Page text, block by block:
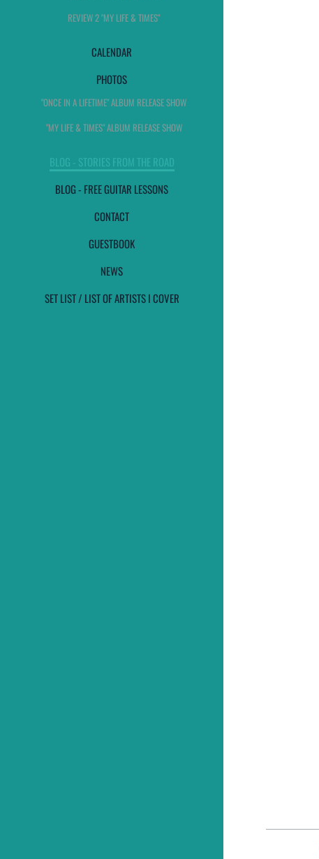
REVIEW 2 "MY LIFE & TIMES"
CALENDAR
PHOTOS
"ONCE IN A LIFETIME" ALBUM RELEASE SHOW
"MY LIFE & TIMES" ALBUM RELEASE SHOW
BLOG - STORIES FROM THE ROAD
BLOG - FREE GUITAR LESSONS
CONTACT
GUESTBOOK
NEWS
SET LIST / LIST OF ARTISTS I COVER